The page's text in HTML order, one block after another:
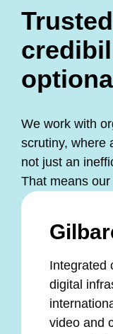
We work with
scrutiny, where
not just an
That means
Integrated
digital
video and